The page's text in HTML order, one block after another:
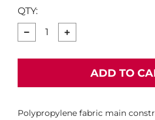
QTY:
ADD TO
Polypropylene fabric main